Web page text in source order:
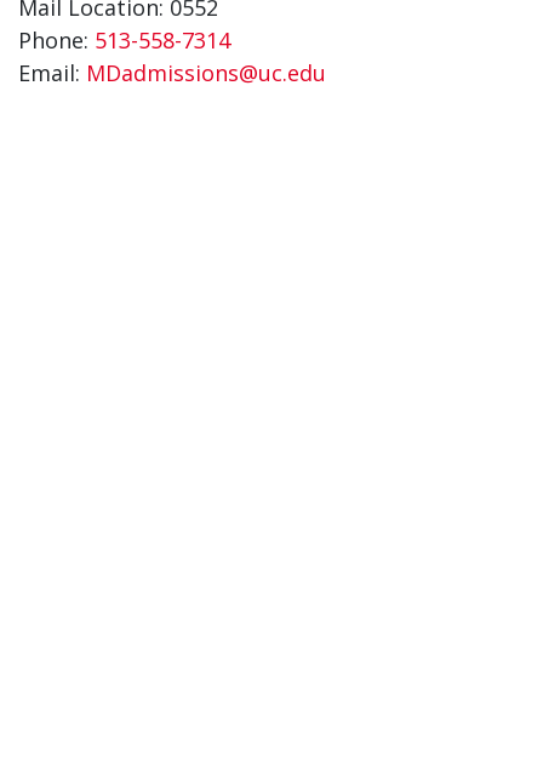
Mail Location: 0552
Phone: 513-558-7314
Email: MDadmissions@uc.edu